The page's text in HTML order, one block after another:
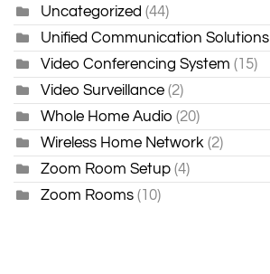
Uncategorized (44)
Unified Communication Solutions
Video Conferencing System (15)
Video Surveillance (2)
Whole Home Audio (20)
Wireless Home Network (2)
Zoom Room Setup (4)
Zoom Rooms (10)